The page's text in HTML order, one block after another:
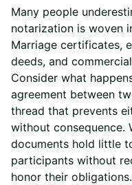
Many people
notarization is woven
Marriage certificates,
deeds, and
Consider what
agreement between
thread that prevents
without consequence.
documents hold little
participants without
honor their obligations.